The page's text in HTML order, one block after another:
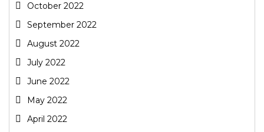
October 2022
September 2022
August 2022
July 2022
June 2022
May 2022
April 2022